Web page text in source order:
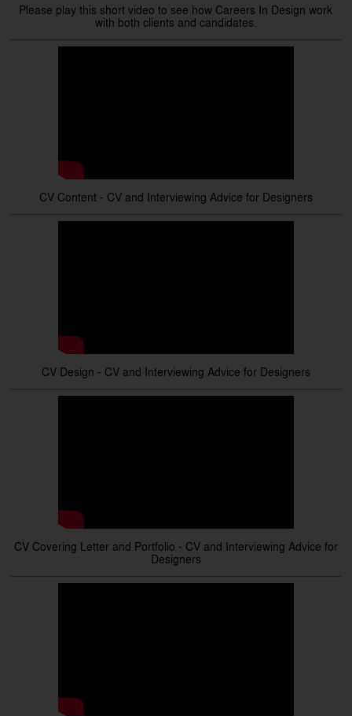
Please play this short video to see how Careers In Design work
with both clients and candidates.
CV Content - CV and Interviewing Advice for Designers
CV Design - CV and Interviewing Advice for Designers
CV Covering Letter and Portfolio - CV and Interviewing Advice for
Designers